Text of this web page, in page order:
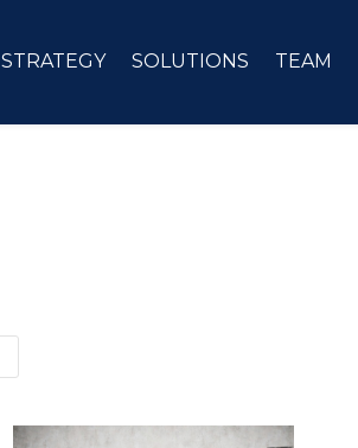
STRATEGY SOLUTIONS TEAM